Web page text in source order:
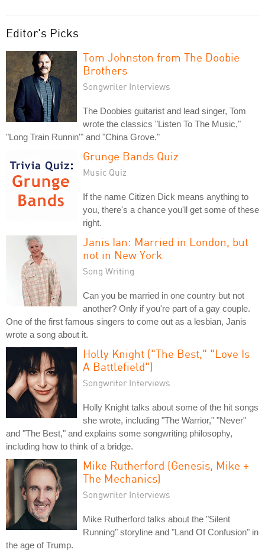
Editor's Picks
Tom Johnston from The Doobie
Brothers
Songwriter Interviews
The Doobies guitarist and lead singer, Tom
wrote the classics "Listen To The Music,"
"Long Train Runnin'" and "China Grove."
Grunge Bands Quiz
Music Quiz
If the name Citizen Dick means anything to
you, there's a chance you'll get some of these
right.
Janis Ian: Married in London, but
not in New York
Song Writing
Can you be married in one country but not
another? Only if you're part of a gay couple.
One of the first famous singers to come out as a lesbian, Janis
wrote a song about it.
Holly Knight ("The Best," "Love Is
A Battlefield")
Songwriter Interviews
Holly Knight talks about some of the hit songs
she wrote, including "The Warrior," "Never"
and "The Best," and explains some songwriting philosophy,
including how to think of a bridge.
Mike Rutherford (Genesis, Mike +
The Mechanics)
Songwriter Interviews
Mike Rutherford talks about the "Silent
Running" storyline and "Land Of Confusion" in
the age of Trump.